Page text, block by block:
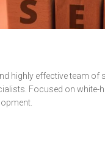
highly effective team of
Focused on white-